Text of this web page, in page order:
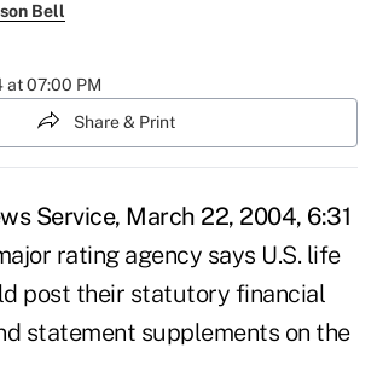
Bell
at 07:00 PM
Share & Print
Service, March 22, 2004, 6:31
rating agency says U.S. life
post their statutory financial
statement supplements on the